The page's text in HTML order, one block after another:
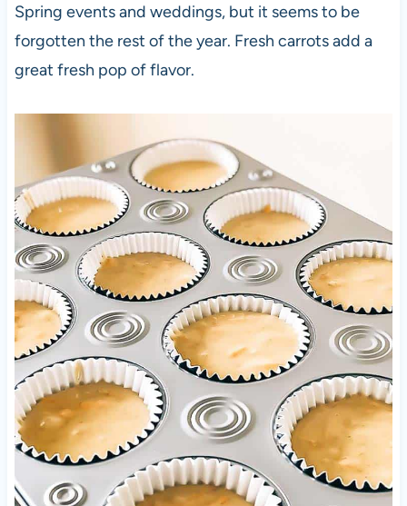
Spring events and weddings, but it seems to be
forgotten the rest of the year. Fresh carrots add a
great fresh pop of flavor.